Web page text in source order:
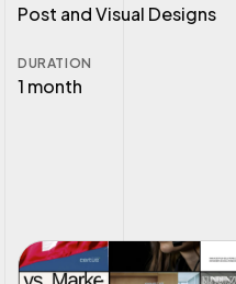
Post and Visual Designs
DURATION
1 month